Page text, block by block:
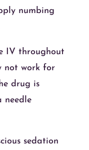
numbing
IV throughout
not work for
drug is
needle
sedation